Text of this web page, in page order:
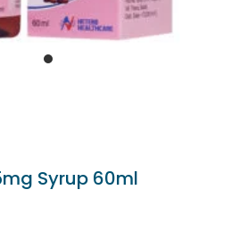
Syrup 60ml
was: $12.